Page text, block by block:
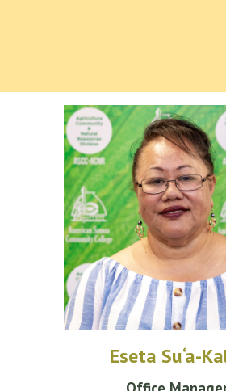
Eseta Su‘a-